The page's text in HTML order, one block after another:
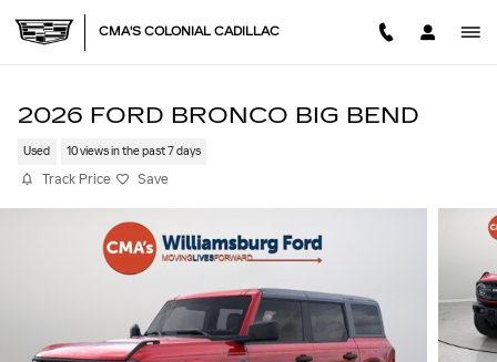
CMA'S COLONIAL CADILLAC
2026 FORD BRONCO BIG BEND
Used 10 views in the past 7 days
Track Price Save